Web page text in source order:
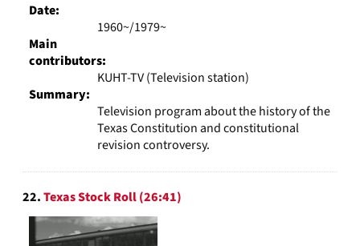
Date:
1960~/1979~
Main
contributors:
KUHT-TV (Television station)
Summary:
Television program about the history of the
Texas Constitution and constitutional
revision controversy.
22.Texas Stock Roll (26:41)